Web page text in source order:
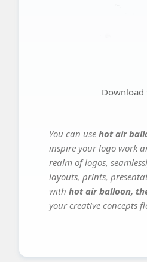
Download
You can use hot air
inspire your logo work
realm of logos,
layouts, prints,
with hot air balloon,
your creative concepts